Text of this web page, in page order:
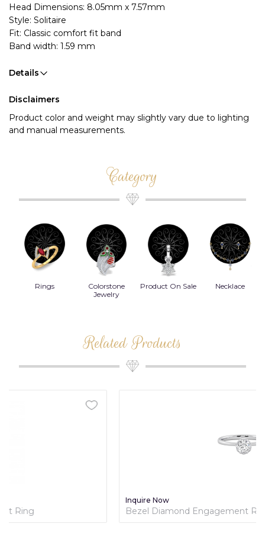
Head Dimensions: 8.05mm x 7.57mm
Style: Solitaire
Fit: Classic comfort fit band
Band width: 1.59 mm
Details
Disclaimers
Product color and weight may slightly vary due to lighting
and manual measurements.
Category
Rings
Colorstone
Jewelry
Product On Sale Necklace
Related Products
Bezel Diamond Engagement Ring